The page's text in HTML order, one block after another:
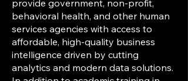
provide government, non-profit,
behavioral health, and other human
services agencies with access to
affordable, high-quality business
intelligence driven by cutting
analytics and modern data solutions.